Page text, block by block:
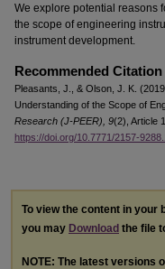
We explore potential reasons
the scope of engineering
instrument development.
Recommended Citation
Pleasants, J., & Olson, J. K.
Understanding of the Scope of
Research (J-PEER), 9(2), Article 1.
https://doi.org/10.7771/2157-
To view the content in your
you may Download the file
NOTE: The latest versions